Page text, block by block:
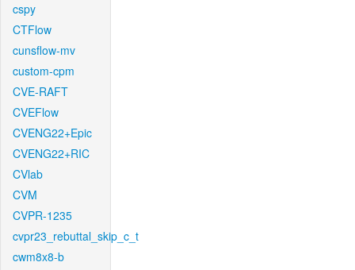
cspy
CTFlow
cunsflow-mv
custom-cpm
CVE-RAFT
CVEFlow
CVENG22+Epic
CVENG22+RIC
CVlab
CVM
CVPR-1235
cvpr23_rebuttal_skip_c_t
cwm8x8-b